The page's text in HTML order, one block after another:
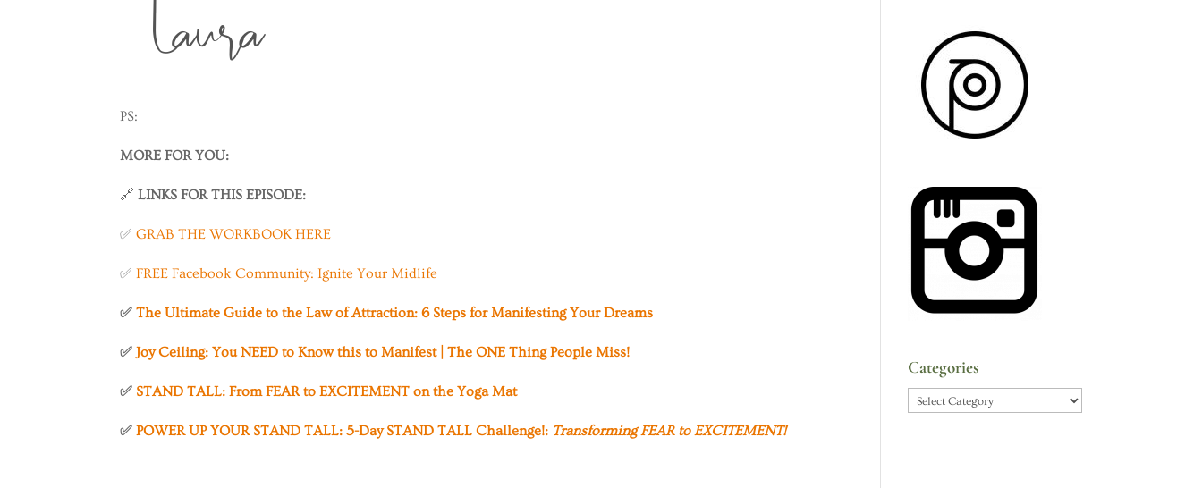
PS:
MORE FOR YOU:
🔗LINKS FOR THIS EPISODE:
✅GRAB THE WORKBOOK HERE
✅FREE Facebook Community: Ignite Your Midlife
✅The Ultimate Guide to the Law of Attraction: 6 Steps for Manifesting Your Dreams
✅Joy Ceiling: You NEED to Know this to Manifest | The ONE Thing People Miss!
✅ STAND TALL: From FEAR to EXCITEMENT on the Yoga Mat
✅POWER UP YOUR STAND TALL: 5-Day STAND TALL Challenge!: Transforming FEAR to EXCITEMENT!
Categories
Categories